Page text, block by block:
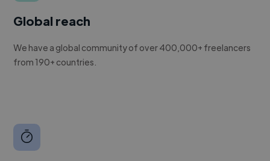
Global reach
We have a global community of over 400,000+ freelancers
from 190+ countries.